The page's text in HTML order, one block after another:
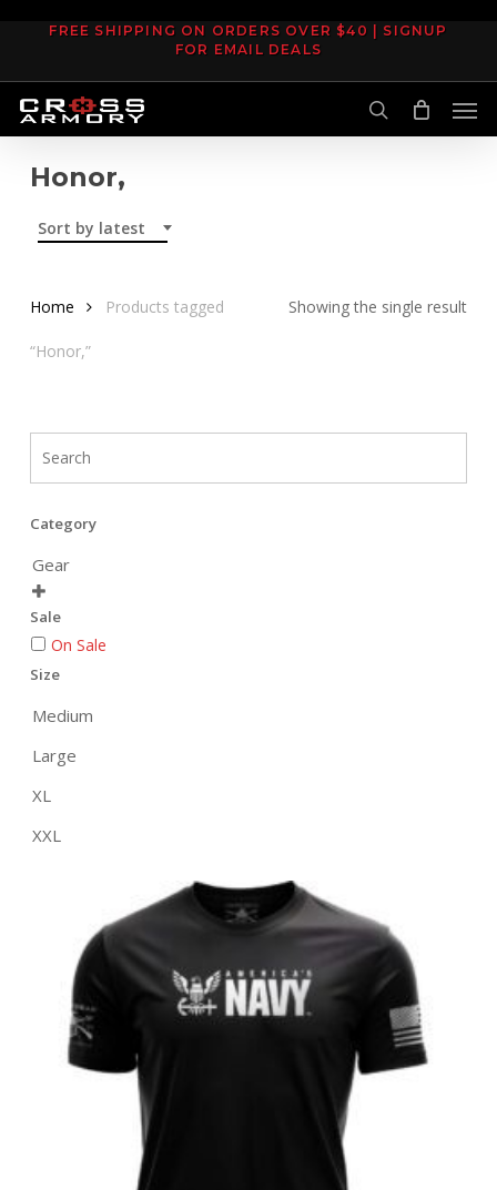
content
FREE SHIPPING ON ORDERS OVER $40 | SIGNUP
FOR EMAIL DEALS
search
Honor,
Sort by latest
Showing the single result
Home Products tagged
“Honor,”
Category
Gear

Sale
On Sale
Size
Medium
Large
XL
XXL